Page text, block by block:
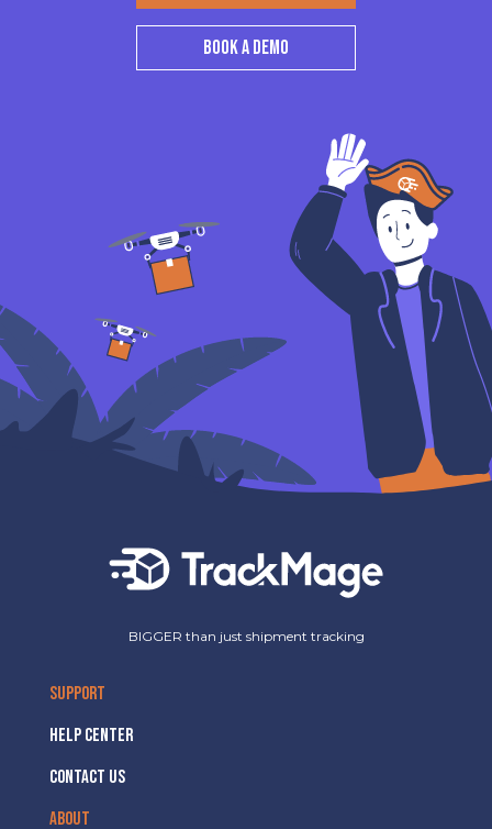
BOOK A DEMO
BIGGER than just shipment tracking
SUPPORT
HELP CENTER
CONTACT US
ABOUT